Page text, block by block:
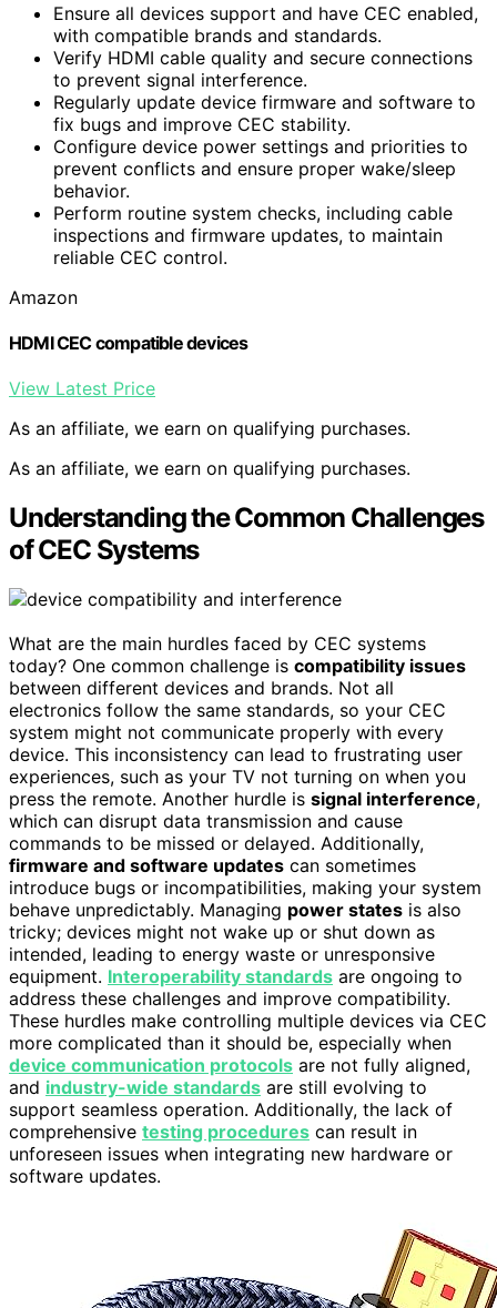
Ensure all devices support and have CEC enabled,
with compatible brands and standards.
Verify HDMI cable quality and secure connections
to prevent signal interference.
Regularly update device firmware and software to
fix bugs and improve CEC stability.
Configure device power settings and priorities to
prevent conflicts and ensure proper wake/sleep
behavior.
Perform routine system checks, including cable
inspections and firmware updates, to maintain
reliable CEC control.
Amazon
HDMI CEC compatible devices
View Latest Price
As an affiliate, we earn on qualifying purchases.
As an affiliate, we earn on qualifying purchases.
Understanding the Common Challenges
of CEC Systems
What are the main hurdles faced by CEC systems
today? One common challenge is compatibility issues
between different devices and brands. Not all
electronics follow the same standards, so your CEC
system might not communicate properly with every
device. This inconsistency can lead to frustrating user
experiences, such as your TV not turning on when you
press the remote. Another hurdle is signal interference,
which can disrupt data transmission and cause
commands to be missed or delayed. Additionally,
firmware and software updates can sometimes
introduce bugs or incompatibilities, making your system
behave unpredictably. Managing power states is also
tricky; devices might not wake up or shut down as
intended, leading to energy waste or unresponsive
equipment. Interoperability standards are ongoing to
address these challenges and improve compatibility.
These hurdles make controlling multiple devices via CEC
more complicated than it should be, especially when
device communication protocols are not fully aligned,
and industry-wide standards are still evolving to
support seamless operation. Additionally, the lack of
comprehensive testing procedures can result in
unforeseen issues when integrating new hardware or
software updates.